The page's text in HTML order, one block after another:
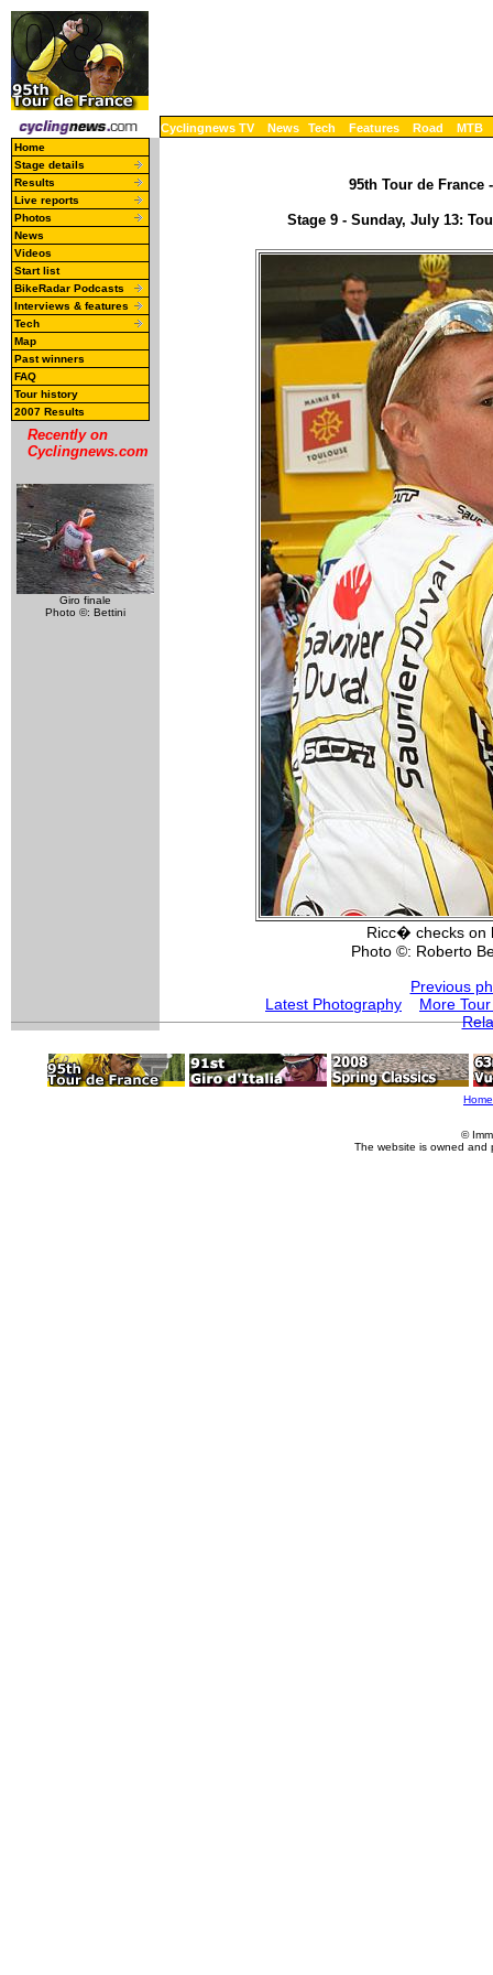
Cyclingnews TV News Tech Features Road MTB
Home
Stage details
Results
Live reports
Photos
News
Videos
Start list
BikeRadar Podcasts
Interviews & features
Tech
Map
Past winners
FAQ
Tour history
2007 Results
Recently on
Cyclingnews.com
Giro finale
Photo ©: Bettini
95th Tour de France
Stage 9 - Sunday, July 13:
Ricc� checks on
Photo ©: Roberto
Previous
Latest Photography
More
Home
©
The website is owned and